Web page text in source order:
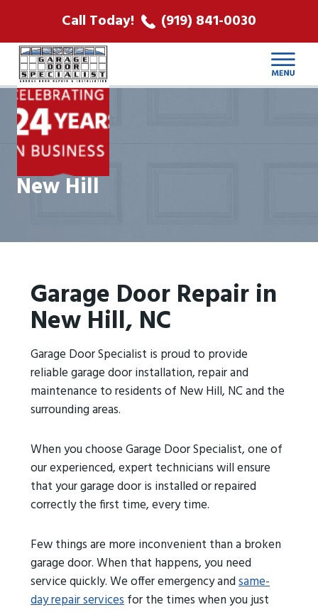
Call Today! (919) 841-0030
CONTACT
New Hill
Garage Door Repair in
New Hill, NC
Garage Door Specialist is proud to provide
reliable garage door installation, repair and
maintenance to residents of New Hill, NC and the
surrounding areas.
When you choose Garage Door Specialist, one of
our experienced, expert technicians will ensure
that your garage door is installed or repaired
correctly the first time, every time.
Few things are more inconvenient than a broken
garage door. When that happens, you need
service quickly. We offer emergency andsame-
day repair servicesfor the times when you just